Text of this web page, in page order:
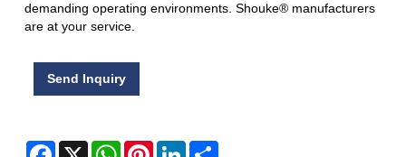
demanding operating environments. Shouke® manufacturers
are at your service.
Send Inquiry
Facebook
X WhatsAppPinterestLinkedIn